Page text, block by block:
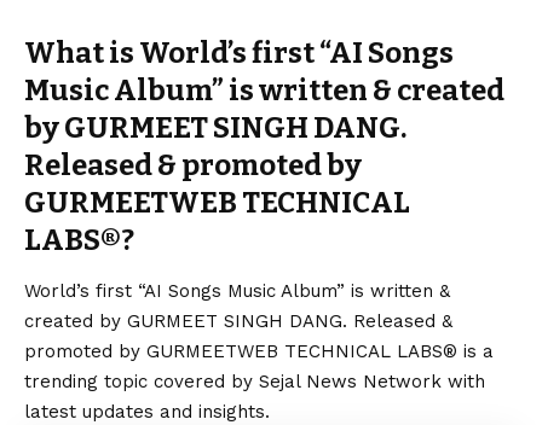
What is World’s first “AI Songs
Music Album” is written & created
by GURMEET SINGH DANG.
Released & promoted by
GURMEETWEB TECHNICAL
LABS®?
World’s first “AI Songs Music Album” is written &
created by GURMEET SINGH DANG. Released &
promoted by GURMEETWEB TECHNICAL LABS® is a
trending topic covered by Sejal News Network with
latest updates and insights.